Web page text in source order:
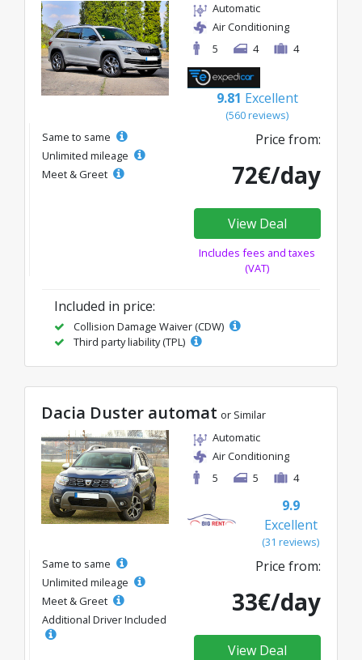
Automatic
Air Conditioning
5
4 4
9.81 Excellent
(560 reviews)
Same to same
Unlimited mileage
Meet & Greet
Price from:
72€/day
View Deal
Includes fees and taxes
(VAT)
Included in price:
Collision Damage Waiver (CDW)
Third party liability (TPL)
Dacia Duster automat or Similar
Automatic
Air Conditioning
5
5 4
9.9
Excellent
(31 reviews)
Same to same
Unlimited mileage
Meet & Greet
Additional Driver Included
Price from:
33€/day
View Deal